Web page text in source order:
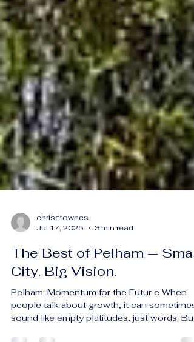
Jul 17, 2025
3 min read
The Best of Pelham — Small
City. Big Vision.
Pelham: Momentum for the Futur e When